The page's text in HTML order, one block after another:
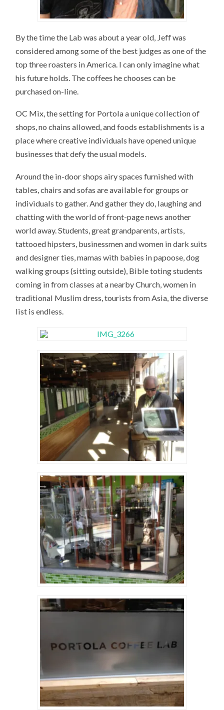
By the time the Lab was about a year old, Jeff was
considered among some of the best judges as one of the
top three roasters in America. I can only imagine what
his future holds. The coffees he chooses can be
purchased on-line.
OC Mix, the setting for Portola a unique collection of
shops, no chains allowed, and foods establishments is a
place where creative individuals have opened unique
businesses that defy the usual models.
Around the in-door shops airy spaces furnished with
tables, chairs and sofas are available for groups or
individuals to gather. And gather they do, laughing and
chatting with the world of front-page news another
world away. Students, great grandparents, artists,
tattooed hipsters, businessmen and women in dark suits
and designer ties, mamas with babies in papoose, dog
walking groups (sitting outside), Bible toting students
coming in from classes at a nearby Church, women in
traditional Muslim dress, tourists from Asia, the diverse
list is endless.